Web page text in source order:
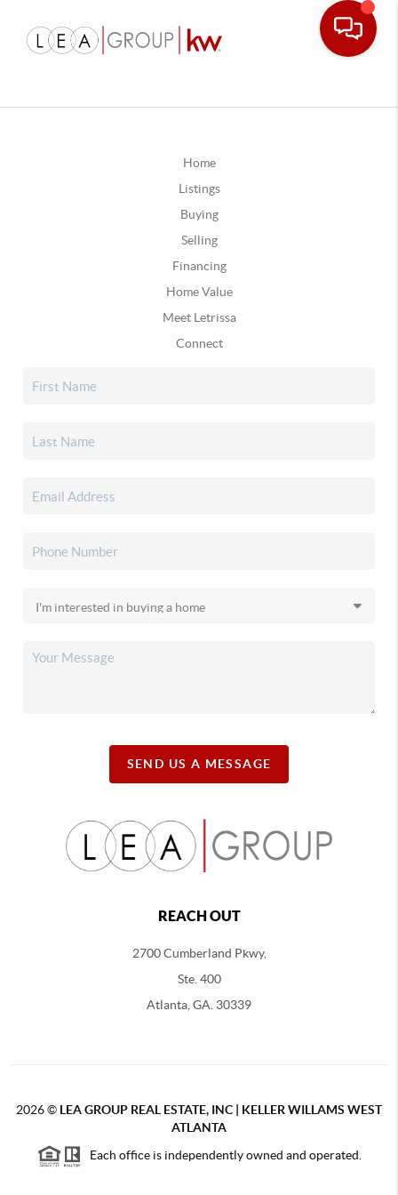
Home
Listings
Buying
Selling
Financing
Home Value
Meet Letrissa
Connect
SEND US A MESSAGE
REACH OUT
2700 Cumberland Pkwy,
Ste. 400
Atlanta, GA. 30339
2026© LEA GROUP REAL ESTATE, INC | KELLER WILLAMS WEST
ATLANTA
Each office is independently owned and operated.